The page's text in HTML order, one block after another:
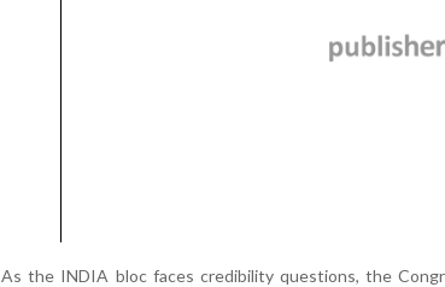
As the INDIA bloc faces credibility questions, the